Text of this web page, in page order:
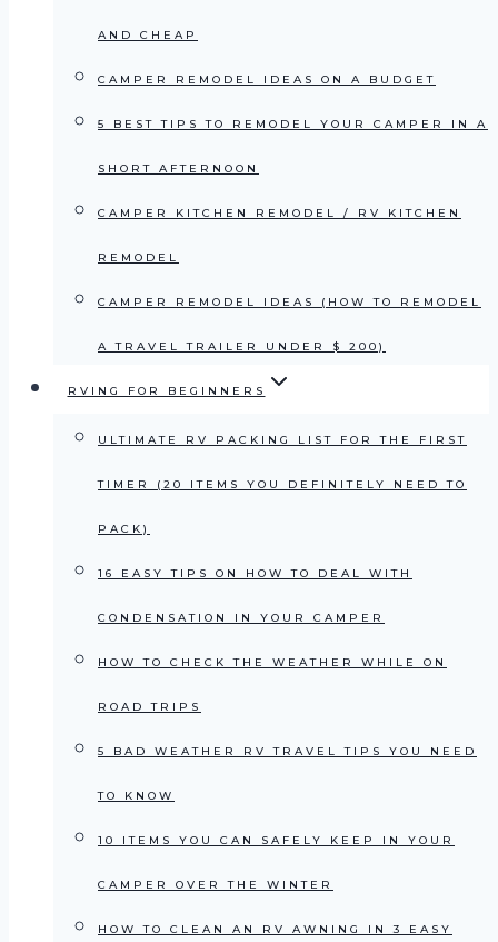
AND CHEAP
CAMPER REMODEL IDEAS ON A BUDGET
5 BEST TIPS TO REMODEL YOUR CAMPER IN A
SHORT AFTERNOON
CAMPER KITCHEN REMODEL / RV KITCHEN
REMODEL
CAMPER REMODEL IDEAS (HOW TO REMODEL
A TRAVEL TRAILER UNDER $ 200)
RVING FOR BEGINNERS
ULTIMATE RV PACKING LIST FOR THE FIRST
TIMER (20 ITEMS YOU DEFINITELY NEED TO
PACK)
16 EASY TIPS ON HOW TO DEAL WITH
CONDENSATION IN YOUR CAMPER
HOW TO CHECK THE WEATHER WHILE ON
ROAD TRIPS
5 BAD WEATHER RV TRAVEL TIPS YOU NEED
TO KNOW
10 ITEMS YOU CAN SAFELY KEEP IN YOUR
CAMPER OVER THE WINTER
HOW TO CLEAN AN RV AWNING IN 3 EASY